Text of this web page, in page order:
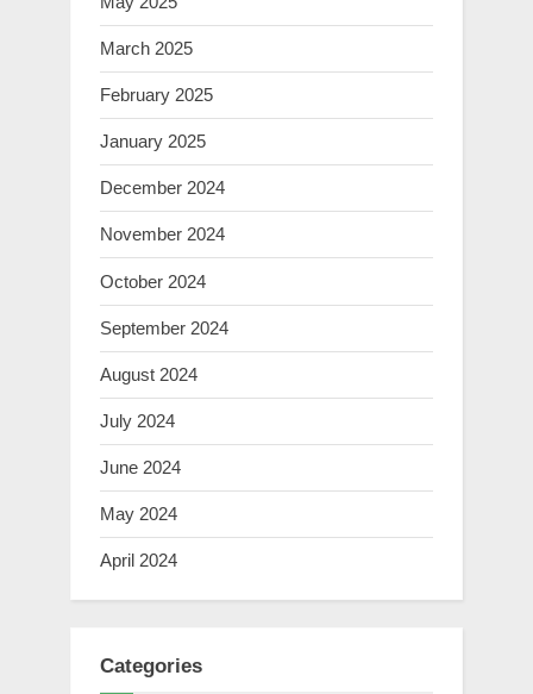
March 2025
February 2025
January 2025
December 2024
November 2024
October 2024
September 2024
August 2024
July 2024
June 2024
May 2024
April 2024
Categories